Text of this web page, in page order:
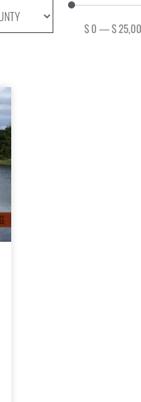
$0 —$